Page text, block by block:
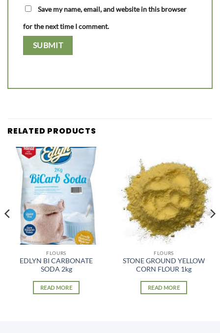
Save my name, email, and website in this browser
for the next time I comment.
RELATED PRODUCTS
FLOURS
EDLYN BI CARBONATE
SODA 2kg
READ MORE
FLOURS
STONE GROUND YELLOW
CORN FLOUR 1kg
READ MORE